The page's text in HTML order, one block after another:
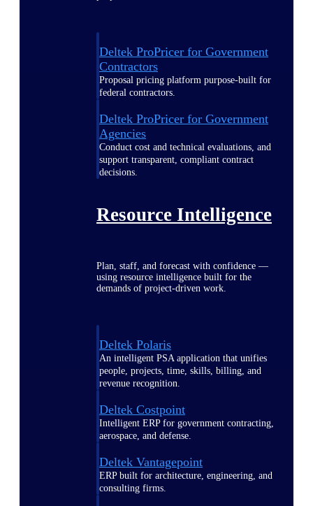
Deltek ProPricer for Government
Contractors
Proposal pricing platform purpose-built for
federal contractors.
Deltek ProPricer for Government
Agencies
Conduct cost and technical evaluations, and
support transparent, compliant contract
decisions.
Resource Intelligence
Plan, staff, and forecast with confidence —
using resource intelligence built for the
demands of project-driven work.
Deltek Polaris
An intelligent PSA application that unifies
people, projects, time, skills, billing, and
revenue recognition.
Deltek Costpoint
Intelligent ERP for government contracting,
aerospace, and defense.
Deltek Vantagepoint
ERP built for architecture, engineering, and
consulting firms.